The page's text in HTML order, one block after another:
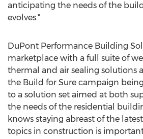
anticipating the needs of the
evolves."
DuPont Performance Building
marketplace with a full suite of
thermal and air sealing solutions
the Build for Sure campaign
to a solution set aimed at both
the needs of the residential
knows staying abreast of the
topics in construction is